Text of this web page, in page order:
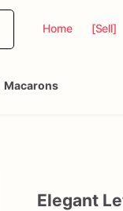
Home [Sell]
Macarons
Elegant